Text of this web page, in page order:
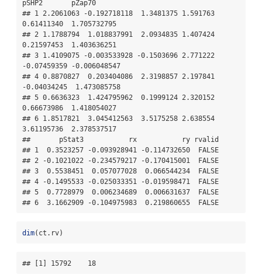
pSHP2       pZap70
## 1 2.2061063 -0.192718118  1.3481375 1.591763
0.61411340  1.705732795
## 2 1.1788794  1.018837991  2.0934835 1.407424
0.21597453  1.403636251
## 3 1.4109075 -0.003533928 -0.1503696 2.771222
-0.07459359 -0.006048547
## 4 0.8870827  0.203404086  2.3198857 2.197841
-0.04034245  1.473085758
## 5 0.6636323  1.424795962  0.1999124 2.320152
0.66673986  1.418054027
## 6 1.8517821  3.045412563  3.5175258 2.638554
3.61195736  2.378537517
##       pStat3           rx           ry rvalid
## 1  0.3523257 -0.093928941 -0.114732650  FALSE
## 2 -0.1021022 -0.234579217 -0.170415001  FALSE
## 3  0.5538451  0.057077028  0.066544234  FALSE
## 4 -0.1495533 -0.025033351 -0.019598471  FALSE
## 5  0.7728979  0.006234689  0.006631637  FALSE
## 6  3.1662909 -0.104975983  0.219860655  FALSE
dim(ct.rv)
## [1] 15792    18